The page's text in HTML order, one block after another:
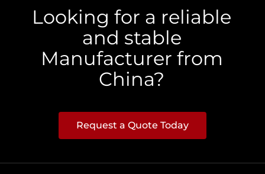
Looking for a reliable
and stable
Manufacturer from
China?
Request a Quote Today